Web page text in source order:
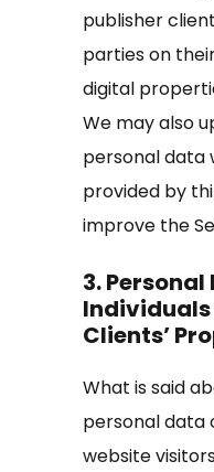
publisher
parties on
digital
We may also
personal data
provided by
improve the
3. Personal
Clients’
What is said
personal data
website